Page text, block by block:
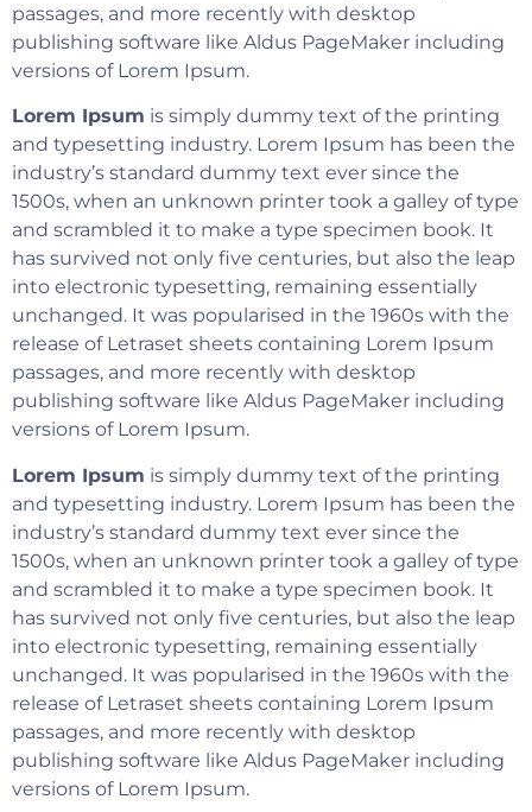
passages, and more recently with desktop
publishing software like Aldus PageMaker including
versions of Lorem Ipsum.
Lorem Ipsum is simply dummy text of the printing
and typesetting industry. Lorem Ipsum has been the
industry’s standard dummy text ever since the
1500s, when an unknown printer took a galley of type
and scrambled it to make a type specimen book. It
has survived not only five centuries, but also the leap
into electronic typesetting, remaining essentially
unchanged. It was popularised in the 1960s with the
release of Letraset sheets containing Lorem Ipsum
passages, and more recently with desktop
publishing software like Aldus PageMaker including
versions of Lorem Ipsum.
Lorem Ipsum is simply dummy text of the printing
and typesetting industry. Lorem Ipsum has been the
industry’s standard dummy text ever since the
1500s, when an unknown printer took a galley of type
and scrambled it to make a type specimen book. It
has survived not only five centuries, but also the leap
into electronic typesetting, remaining essentially
unchanged. It was popularised in the 1960s with the
release of Letraset sheets containing Lorem Ipsum
passages, and more recently with desktop
publishing software like Aldus PageMaker including
versions of Lorem Ipsum.